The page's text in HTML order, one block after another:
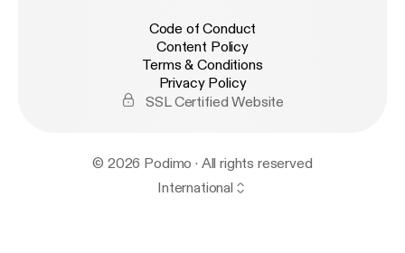
Code of Conduct
Content Policy
Terms & Conditions
Privacy Policy
SSL Certified Website
© 2026 Podimo · All rights reserved
International